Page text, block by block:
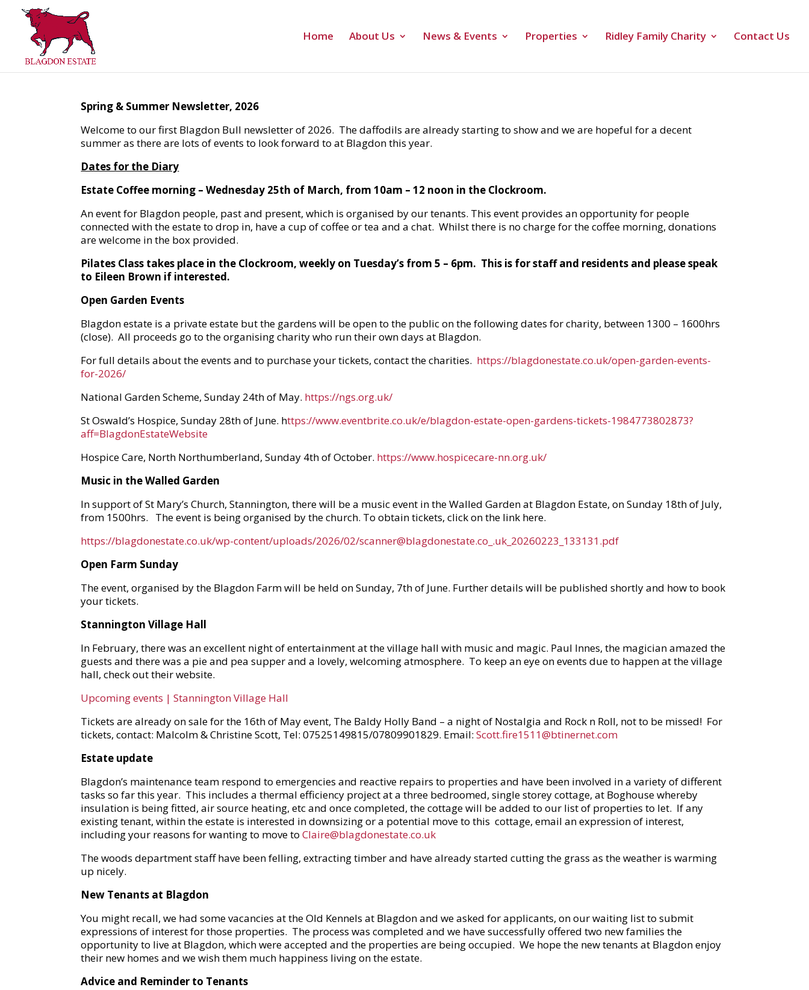
Home About Us News & Events Properties Ridley Family Charity Contact Us
Spring & Summer Newsletter, 2026
Welcome to our first Blagdon Bull newsletter of 2026. The daffodils are already starting to show and we are hopeful for a decent
summer as there are lots of events to look forward to at Blagdon this year.
Dates for the Diary
Estate Coffee morning – Wednesday 25th of March, from 10am – 12 noon in the Clockroom.
An event for Blagdon people, past and present, which is organised by our tenants. This event provides an opportunity for people
connected with the estate to drop in, have a cup of coffee or tea and a chat. Whilst there is no charge for the coffee morning, donations
are welcome in the box provided.
Pilates Class takes place in the Clockroom, weekly on Tuesday’s from 5 – 6pm. This is for staff and residents and please speak
to Eileen Brown if interested.
Open Garden Events
Blagdon estate is a private estate but the gardens will be open to the public on the following dates for charity, between 1300 – 1600hrs
(close). All proceeds go to the organising charity who run their own days at Blagdon.
For full details about the events and to purchase your tickets, contact the charities. https://blagdonestate.co.uk/open-garden-events-
for-2026/
National Garden Scheme, Sunday 24th of May. https://ngs.org.uk/
St Oswald’s Hospice, Sunday 28th of June. https://www.eventbrite.co.uk/e/blagdon-estate-open-gardens-tickets-1984773802873?
aff=BlagdonEstateWebsite
Hospice Care, North Northumberland, Sunday 4th of October. https://www.hospicecare-nn.org.uk/
Music in the Walled Garden
In support of St Mary’s Church, Stannington, there will be a music event in the Walled Garden at Blagdon Estate, on Sunday 18th of July,
from 1500hrs. The event is being organised by the church. To obtain tickets, click on the link here.
https://blagdonestate.co.uk/wp-content/uploads/2026/02/scanner@blagdonestate.co_.uk_20260223_133131.pdf
Open Farm Sunday
The event, organised by the Blagdon Farm will be held on Sunday, 7th of June. Further details will be published shortly and how to book
your tickets.
Stannington Village Hall
In February, there was an excellent night of entertainment at the village hall with music and magic. Paul Innes, the magician amazed the
guests and there was a pie and pea supper and a lovely, welcoming atmosphere. To keep an eye on events due to happen at the village
hall, check out their website.
Upcoming events | Stannington Village Hall
Tickets are already on sale for the 16th of May event, The Baldy Holly Band – a night of Nostalgia and Rock n Roll, not to be missed! For
tickets, contact: Malcolm & Christine Scott, Tel: 07525149815/07809901829. Email:Scott.fire1511@btinernet.com
Estate update
Blagdon’s maintenance team respond to emergencies and reactive repairs to properties and have been involved in a variety of different
tasks so far this year. This includes a thermal efficiency project at a three bedroomed, single storey cottage, at Boghouse whereby
insulation is being fitted, air source heating, etc and once completed, the cottage will be added to our list of properties to let. If any
existing tenant, within the estate is interested in downsizing or a potential move to this cottage, email an expression of interest,
including your reasons for wanting to move toClaire@blagdonestate.co.uk
The woods department staff have been felling, extracting timber and have already started cutting the grass as the weather is warming
up nicely.
New Tenants at Blagdon
You might recall, we had some vacancies at the Old Kennels at Blagdon and we asked for applicants, on our waiting list to submit
expressions of interest for those properties. The process was completed and we have successfully offered two new families the
opportunity to live at Blagdon, which were accepted and the properties are being occupied. We hope the new tenants at Blagdon enjoy
their new homes and we wish them much happiness living on the estate.
Advice and Reminder to Tenants